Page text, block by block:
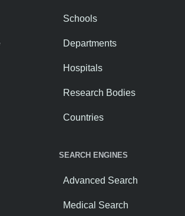
Schools
Departments
Hospitals
Research Bodies
Countries
SEARCH ENGINES
Advanced Search
Medical Search